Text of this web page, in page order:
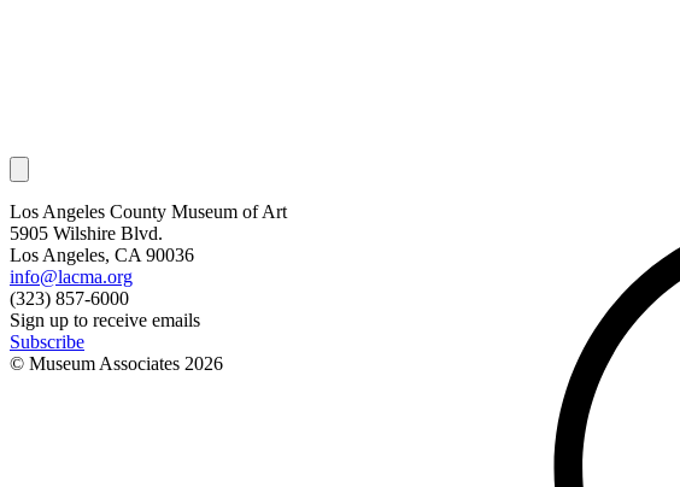
Los Angeles County Museum of Art
5905 Wilshire Blvd.
Los Angeles, CA 90036
info@lacma.org
(323) 857-6000
Sign up to receive emails
Subscribe
© Museum Associates 2026